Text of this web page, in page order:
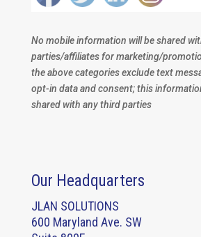
No mobile information will be shared
parties/affiliates for marketing/
the above categories exclude text
opt-in data and consent; this
shared with any third parties
Our Headquarters
JLAN SOLUTIONS
600 Maryland Ave. SW